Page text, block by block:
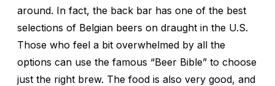
around. In fact, the back bar has one of the best
selections of Belgian beers on draught in the U.S.
Those who feel a bit overwhelmed by all the
options can use the famous “Beer Bible” to choose
just the right brew. The food is also very good, and